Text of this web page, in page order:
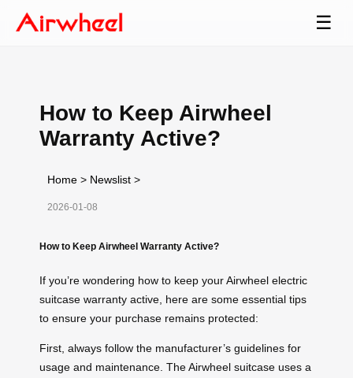
☰
How to Keep Airwheel
Warranty Active?
Home > Newslist >
2026-01-08
How to Keep Airwheel Warranty Active?
If you’re wondering how to keep your Airwheel electric
suitcase warranty active, here are some essential tips
to ensure your purchase remains protected:
First, always follow the manufacturer’s guidelines for
usage and maintenance. The Airwheel suitcase uses a